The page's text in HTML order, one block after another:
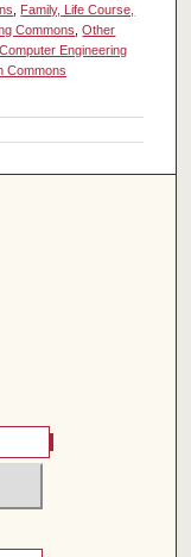
, Family, Life Course,
Commons,Other
Engineering
Commons